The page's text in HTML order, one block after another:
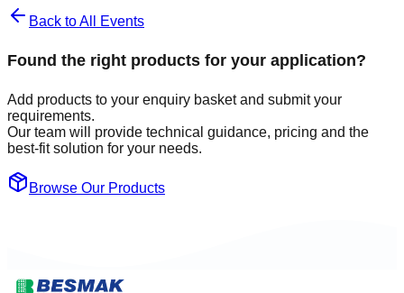
Back to All Events
Found the right products for your application?
Add products to your enquiry basket and submit your
requirements.
Our team will provide technical guidance, pricing and the
best-fit solution for your needs.
Browse Our Products